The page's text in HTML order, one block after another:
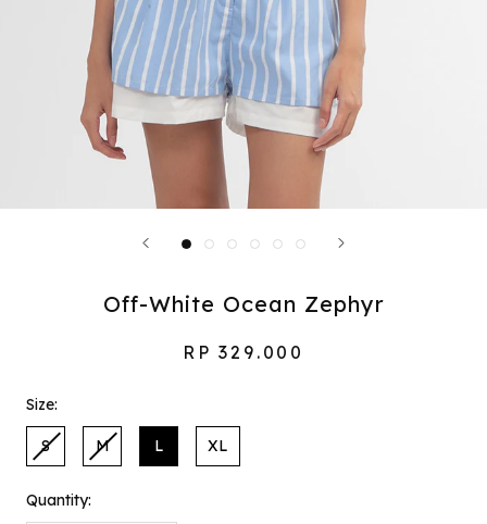
Off-White Ocean Zephyr
RP 329.000
Size:
S M L XL
Quantity: